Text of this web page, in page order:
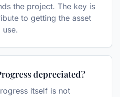
the project. The key is
to getting the asset
depreciated?
itself is not